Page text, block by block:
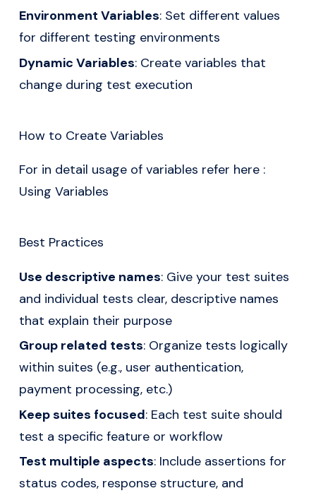
Environment Variables: Set different values
for different testing environments
Dynamic Variables: Create variables that
change during test execution
How to Create Variables
For in detail usage of variables refer here :
Using Variables
Best Practices
Use descriptive names: Give your test suites
and individual tests clear, descriptive names
that explain their purpose
Group related tests: Organize tests logically
within suites (e.g., user authentication,
payment processing, etc.)
Keep suites focused: Each test suite should
test a specific feature or workflow
Test multiple aspects: Include assertions for
status codes, response structure, and